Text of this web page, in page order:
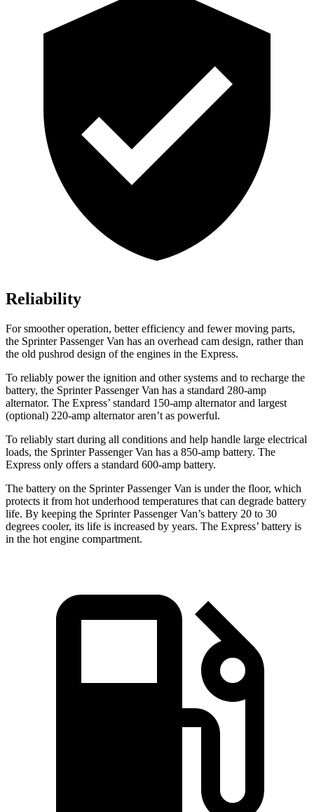
Reliability
For smoother operation, better efficiency and fewer moving parts,
the Sprinter Passenger Van has an overhead cam design, rather than
the old pushrod design of the engines in the Express.
To reliably power the ignition and other systems and to recharge the
battery, the Sprinter Passenger Van has a standard 280-amp
alternator. The Express’ standard 150-amp alternator and largest
(optional) 220-amp alternator aren’t as powerful.
To reliably start during all conditions and help handle large electrical
loads, the Sprinter Passenger Van has a 850-amp battery. The
Express only offers a standard 600-amp battery.
The battery on the Sprinter Passenger Van is under the floor, which
protects it from hot underhood temperatures that can degrade battery
life. By keeping the Sprinter Passenger Van’s battery 20 to 30
degrees cooler, its life is increased by years. The Express’ battery is
in the hot engine compartment.